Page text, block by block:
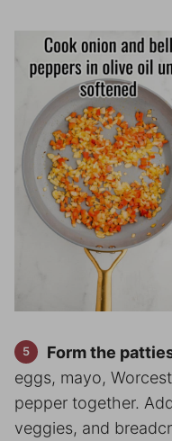
Form the
eggs, mayo,
pepper together.
veggies, and